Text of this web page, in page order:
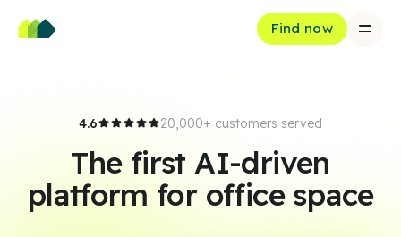
Find now
4.6 20,000+ customers served
The first AI-driven
platform for office space